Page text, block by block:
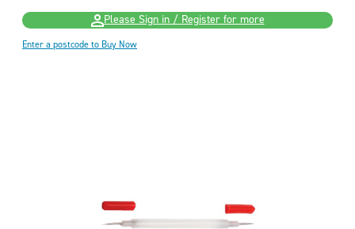
Please Sign in / Register for more
Enter a postcode to Buy Now